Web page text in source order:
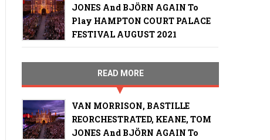
JONES And BJÖRN AGAIN To
Play HAMPTON COURT PALACE
FESTIVAL AUGUST 2021
READ MORE
VAN MORRISON, BASTILLE
REORCHESTRATED, KEANE, TOM
JONES And BJÖRN AGAIN To